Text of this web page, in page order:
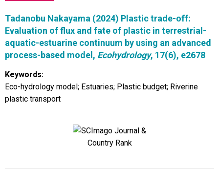
Tadanobu Nakayama (2024) Plastic trade-off:
Evaluation of flux and fate of plastic in terrestrial-
aquatic-estuarine continuum by using an advanced
process-based model, Ecohydrology, 17(6), e2678
Keywords:
Eco-hydrology model; Estuaries; Plastic budget; Riverine
plastic transport